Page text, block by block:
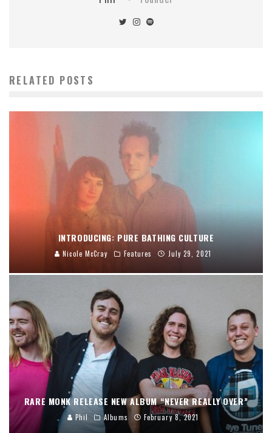
RELATED POSTS
INTRODUCING: PURE BATHING CULTURE
Nicole McCray Features July 29, 2021
RARE MONK RELEASE NEW ALBUM “NEVER REALLY OVER”
Phil Albums February 8, 2021